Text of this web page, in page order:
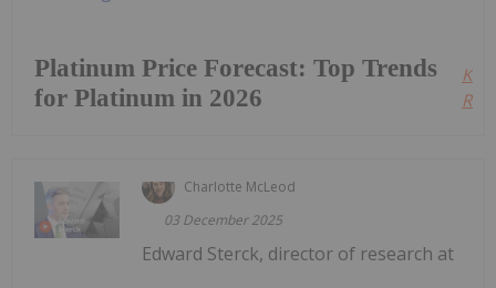
Platinum Price Forecast: Top Trends
for Platinum in 2026
Charlotte McLeod
03 December 2025
Edward Sterck, director of research at